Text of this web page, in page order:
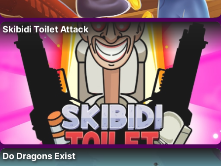
Skibidi Toilet Attack
Do Dragons Exist